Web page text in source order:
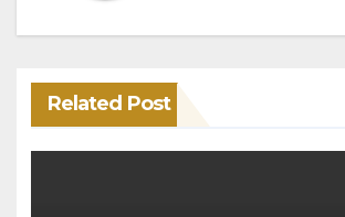
Related Post